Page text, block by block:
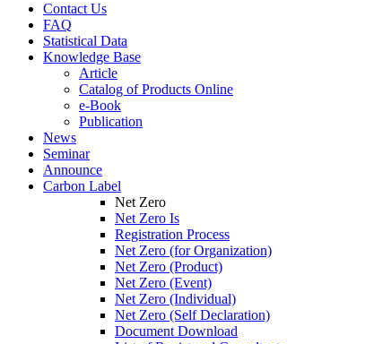
Contact Us
FAQ
Statistical Data
Knowledge Base
Article
Catalog of Products Online
e-Book
Publication
News
Seminar
Announce
Carbon Label
Net Zero
Net Zero Is
Registration Process
Net Zero (for Organization)
Net Zero (Product)
Net Zero (Event)
Net Zero (Individual)
Net Zero (Self Declaration)
Document Download